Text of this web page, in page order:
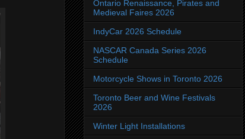
Ontario Renaissance, Pirates and
Medieval Faires 2026
IndyCar 2026 Schedule
NASCAR Canada Series 2026
Schedule
Motorcycle Shows in Toronto 2026
Toronto Beer and Wine Festivals
2026
Winter Light Installations